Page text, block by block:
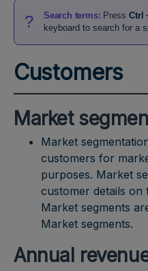
? Search terms: PressCtrl
keyboard to search for a
Customers
Market
Market
customers for
purposes. Market
customer details on
Market segments
Market segments.
Annual